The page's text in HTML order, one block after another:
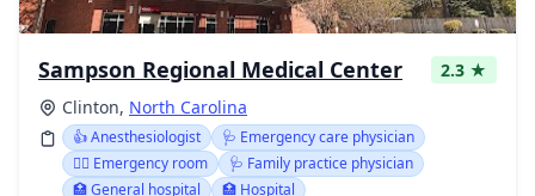
Sampson Regional Medical Center
2.3 ★
Clinton, North Carolina
👍 Anesthesiologist
🩺 Emergency care physician
👨‍⚕️ Emergency room
🩺 Family practice physician
🏥 General hospital
🏥 Hospital